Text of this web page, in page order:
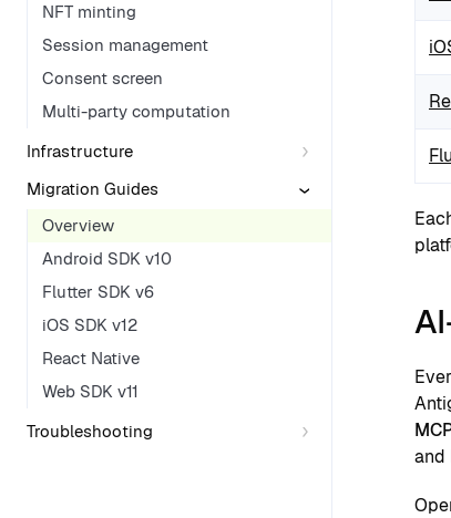
NFT minting
Session management
Consent screen
Multi-party computation
Infrastructure
Migration Guides
Overview
Android SDK v10
Flutter SDK v6
iOS SDK v12
React Native
Web SDK v11
Troubleshooting
and